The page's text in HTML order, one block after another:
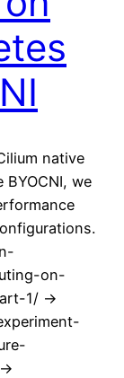
native
BYOCNI, we
on-
1/ ->